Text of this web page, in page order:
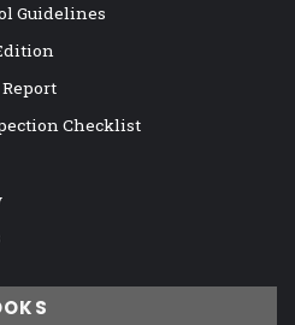
Guidelines
Checklist